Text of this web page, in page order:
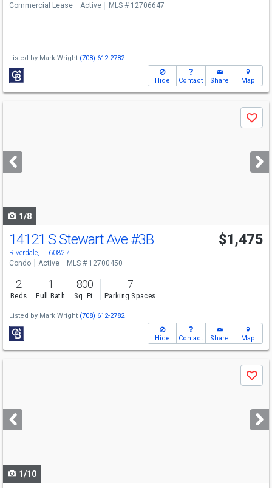
Commercial Lease Active MLS # 12706647
Listed by Mark Wright (708) 612-2782
Hide Contact Share Map
next
buttons
Save
1/8
14121 S Stewart Ave #3B
Riverdale, IL 60827
$1,475
Condo Active MLS # 12700450
2
Beds
1
Full Bath
800
Sq. Ft.
7
Parking Spaces
Listed by Mark Wright (708) 612-2782
Hide Contact Share Map
next
buttons
Save
1/10